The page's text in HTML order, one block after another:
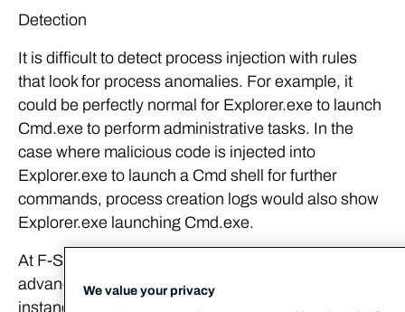
Detection
It is difficult to detect process injection with rules
that look for process anomalies. For example, it
could be perfectly normal for Explorer.exe to launch
Cmd.exe to perform administrative tasks. In the
case where malicious code is injected into
Explorer.exe to launch a Cmd shell for further
commands, process creation logs would also show
Explorer.exe launching Cmd.exe.
At F-Secure Countercept, we make use of
advanced memory scanning techniques to detect
instances of process injection. This involves
We value your privacy